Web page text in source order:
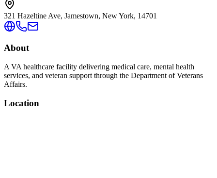
321 Hazeltine Ave, Jamestown, New York, 14701
About
A VA healthcare facility delivering medical care, mental health
services, and veteran support through the Department of Veterans
Affairs.
Location